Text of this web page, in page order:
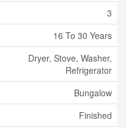
3
16 To 30 Years
Dryer, Stove, Washer,
Refrigerator
Bungalow
Finished